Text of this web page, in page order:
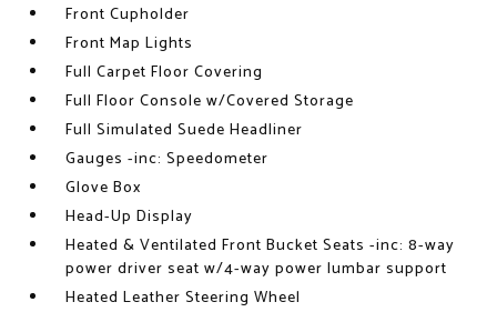
Front Cupholder
Front Map Lights
Full Carpet Floor Covering
Full Floor Console w/Covered Storage
Full Simulated Suede Headliner
Gauges -inc: Speedometer
Glove Box
Head-Up Display
Heated & Ventilated Front Bucket Seats -inc: 8-way
power driver seat w/4-way power lumbar support
Heated Leather Steering Wheel